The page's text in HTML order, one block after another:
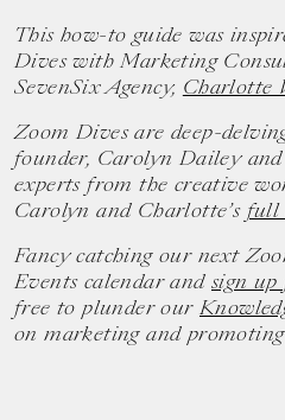
This how-to guide was
Dives with Marketing
SevenSix Agency, Charlotte
Zoom Dives are deep-
founder, Carolyn Dailey and
experts from the creative
Carolyn and Charlotte’s full
Fancy catching our next
Events calendar and sign up
free to plunder our
on marketing and promoting